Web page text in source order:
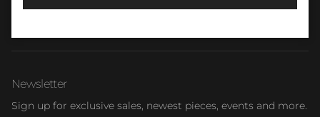
Newsletter
Sign up for exclusive sales, newest pieces, events and more.